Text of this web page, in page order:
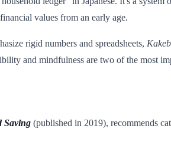
values from an early age.
rigid numbers and spreadsheets,
and mindfulness are two of the most
Saving (published in 2019), recommends